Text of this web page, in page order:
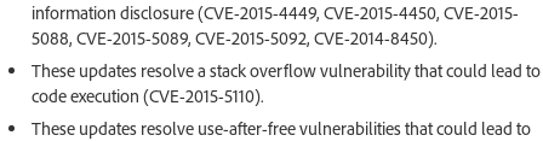
information disclosure (CVE-2015-4449, CVE-2015-4450, CVE-2015-
5088, CVE-2015-5089, CVE-2015-5092, CVE-2014-8450).
These updates resolve a stack overflow vulnerability that could lead to
code execution (CVE-2015-5110).
These updates resolve use-after-free vulnerabilities that could lead to